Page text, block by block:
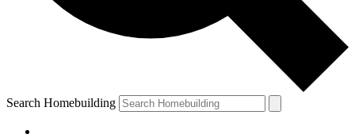
Search Homebuilding